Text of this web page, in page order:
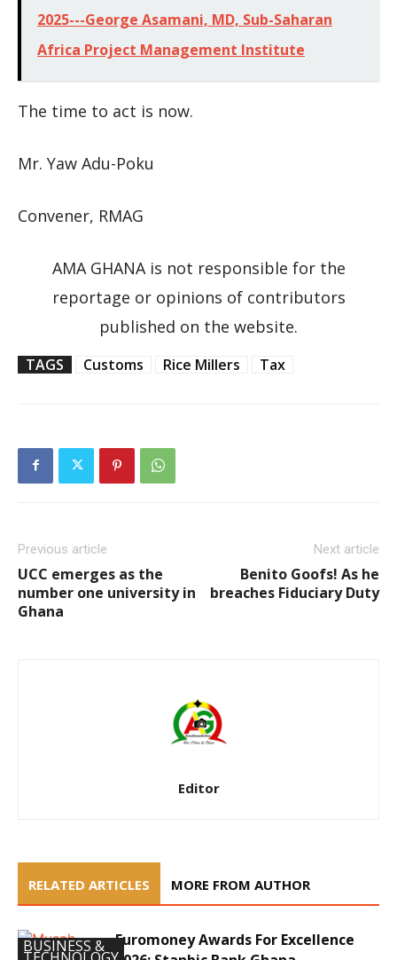
2025---George Asamani, MD, Sub-Saharan
Africa Project Management Institute
The time to act is now.
Mr. Yaw Adu-Poku
Convener, RMAG
AMA GHANA is not responsible for the
reportage or opinions of contributors
published on the website.
TAGS Customs Rice Millers Tax
Previous article
UCC emerges as the
number one university in
Ghana
Next article
Benito Goofs! As he
breaches Fiduciary Duty
Editor
RELATED ARTICLES MORE FROM AUTHOR
BUSINESS & Euromoney Awards For Excellence